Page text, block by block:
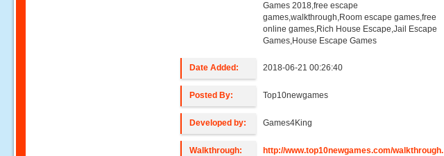
Games 2018,free escape
games,walkthrough,Room escape games,free
online games,Rich House Escape,Jail Escape
Games,House Escape Games
Date Added: 2018-06-21 00:26:40
Posted By: Top10newgames
Developed by: Games4King
Walkthrough:
http://www.top10newgames.com/walkthrough.